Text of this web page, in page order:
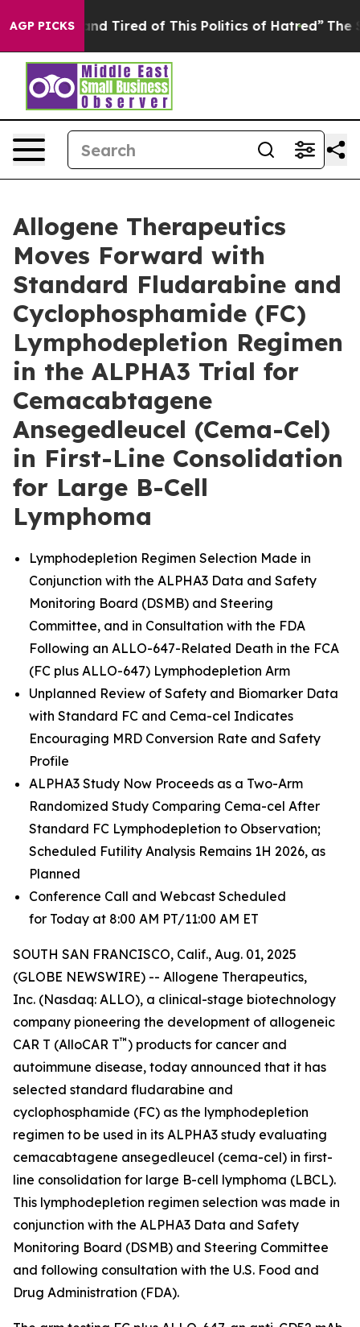
AGP PICKS
and Tired of This Politics of Hatred” The Story
Allogene Therapeutics
Moves Forward with
Standard Fludarabine and
Cyclophosphamide (FC)
Lymphodepletion Regimen
in the ALPHA3 Trial for
Cemacabtagene
Ansegedleucel (Cema-Cel)
in First-Line Consolidation
for Large B-Cell
Lymphoma
Lymphodepletion Regimen Selection Made in
Conjunction with the ALPHA3 Data and Safety
Monitoring Board (DSMB) and Steering
Committee, and in Consultation with the FDA
Following an ALLO-647-Related Death in the FCA
(FC plus ALLO-647) Lymphodepletion Arm
Unplanned Review of Safety and Biomarker Data
with Standard FC and Cema-cel Indicates
Encouraging MRD Conversion Rate and Safety
Profile
ALPHA3 Study Now Proceeds as a Two-Arm
Randomized Study Comparing Cema-cel After
Standard FC Lymphodepletion to Observation;
Scheduled Futility Analysis Remains 1H 2026, as
Planned
Conference Call and Webcast Scheduled
for Today at 8:00 AM PT/11:00 AM ET
SOUTH SAN FRANCISCO, Calif., Aug. 01, 2025
(GLOBE NEWSWIRE) -- Allogene Therapeutics,
Inc. (Nasdaq: ALLO), a clinical-stage biotechnology
company pioneering the development of allogeneic
CAR T (AlloCAR T™) products for cancer and
autoimmune disease, today announced that it has
selected standard fludarabine and
cyclophosphamide (FC) as the lymphodepletion
regimen to be used in its ALPHA3 study evaluating
cemacabtagene ansegedleucel (cema-cel) in first-
line consolidation for large B-cell lymphoma (LBCL).
This lymphodepletion regimen selection was made in
conjunction with the ALPHA3 Data and Safety
Monitoring Board (DSMB) and Steering Committee
and following consultation with the U.S. Food and
Drug Administration (FDA).